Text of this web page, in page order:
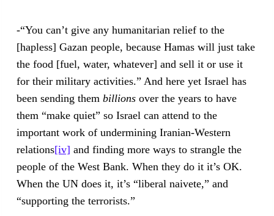
-“You can’t give any humanitarian relief to the
[hapless] Gazan people, because Hamas will just take
the food [fuel, water, whatever] and sell it or use it
for their military activities.” And here yet Israel has
been sending thembillions over the years to have
them “make quiet” so Israel can attend to the
important work of undermining Iranian-Western
relations[iv] and finding more ways to strangle the
people of the West Bank. When they do it it’s OK.
When the UN does it, it’s “liberal naivete,” and
“supporting the terrorists.”